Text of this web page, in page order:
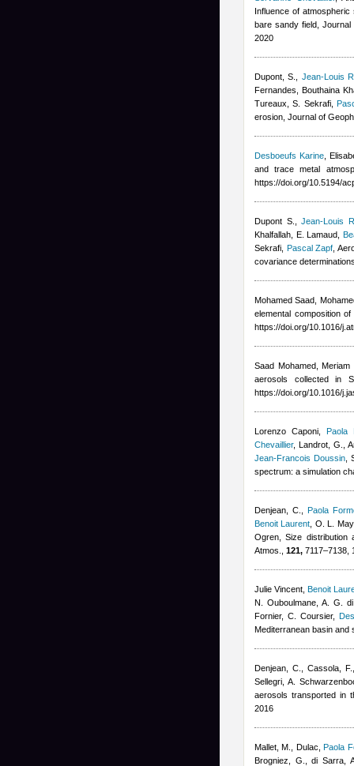
Influence of
bare sandy field,
2020
Dupont, S.
Jean-Louis
Fernandes ,Bouthaina
Tureaux, S. Sekrafi,
erosion, Journal of
Desboeufs Karine ,
and trace metal
https://doi.org/10.5194/
Dupont S. ,Jean-Louis
Khalfallah E. Lamaud
Sekrafi Pascal Zapf ,
covariance
Mohamed Saad,
elemental composition
https://doi.org/10.1016/
Saad Mohamed, Meriam
aerosols collected in
https://doi.org/10.1016/
Lorenzo Caponi, Paola
Chevaillier,Landrot, G.,
Jean-Francois Doussin ,
spectrum: a simulation
Denjean, C.
Paola
Benoit Laurent O. L.
Ogren , Size
Atmos., 121, 7117–7138,
Julie Vincent Benoit
N. Ouboulmane, A. G.
Fornier, C. Coursier,
Mediterranean basin
Denjean, C., Cassola,
Sellegri, A.
aerosols transported in
2016
Mallet, M., Dulac ,Paola
Brogniez, G., di Sarra,